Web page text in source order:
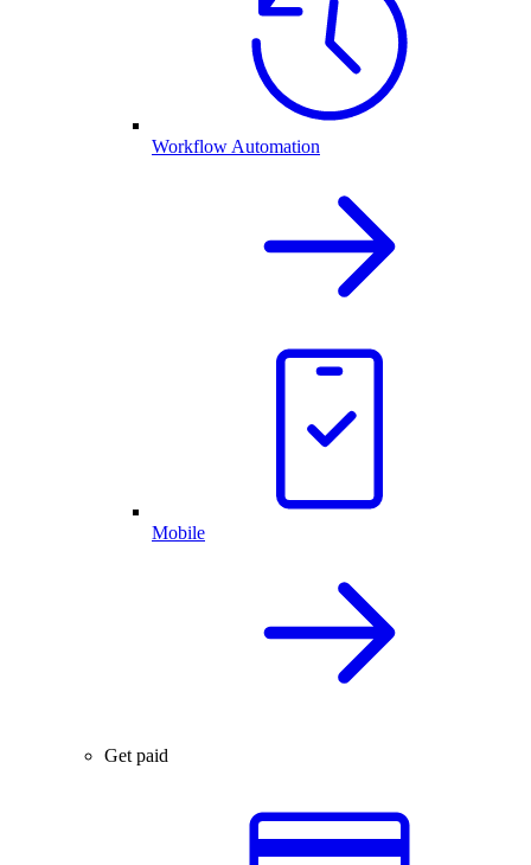
Workflow Automation
Mobile
Get paid